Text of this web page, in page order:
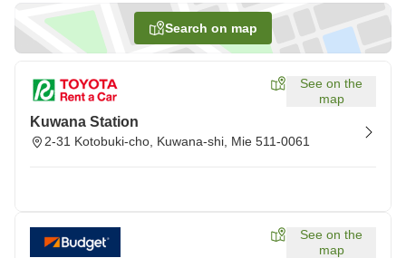
Search on map
See on the
map
Kuwana Station
2-31 Kotobuki-cho, Kuwana-shi, Mie 511-0061
See on the
map